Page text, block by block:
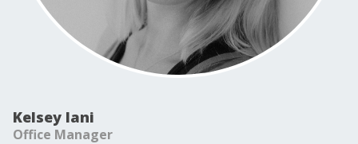
Kelsey Iani
Office Manager